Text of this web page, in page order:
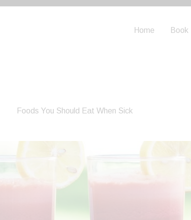
Home Book
Foods You Should Eat When Sick